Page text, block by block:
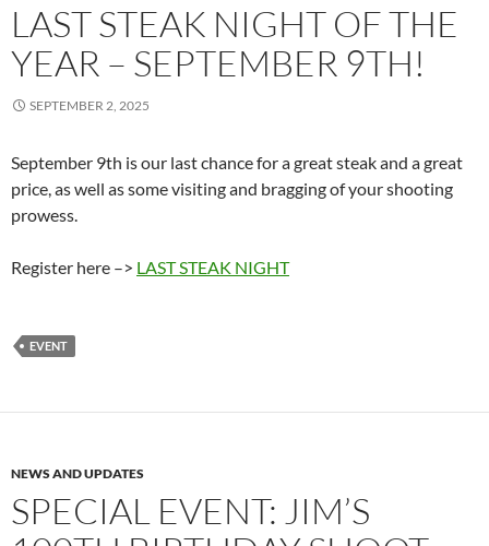
LAST STEAK NIGHT OF THE
YEAR – SEPTEMBER 9TH!
SEPTEMBER 2, 2025
September 9th is our last chance for a great steak and a great
price, as well as some visiting and bragging of your shooting
prowess.
Register here –> LAST STEAK NIGHT
EVENT
NEWS AND UPDATES
SPECIAL EVENT: JIM’S